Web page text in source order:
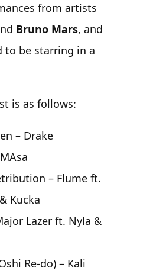
from artists
Bruno Mars, and
to be starring in a
is as follows:
– Drake
– Flume ft.
Kucka
Lazer ft. Nyla &
Re-do) – Kali